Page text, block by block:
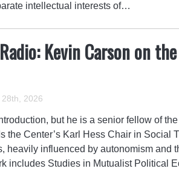
intellectual interests of…
Kevin Carson on the
2026
but he is a senior fellow of
the Center’s Karl Hess Chair in Social
heavily influenced by autonomism and
includes Studies in Mutualist Political